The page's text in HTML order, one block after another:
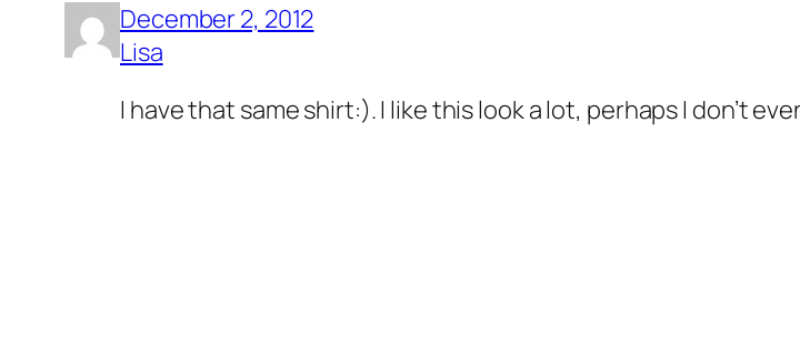
December 2, 2012
Lisa
I have that same shirt:). I like this look a lot, perhaps I don’t